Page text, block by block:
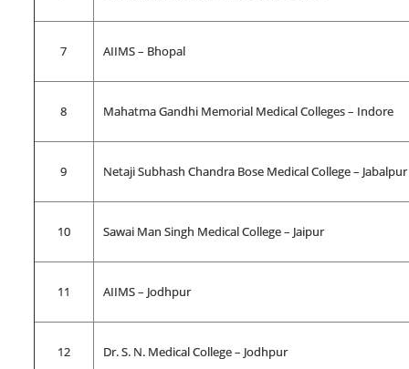
7 AIIMS – Bhopal
8 Mahatma Gandhi Memorial Medical Colleges – Indore
9 Netaji Subhash Chandra Bose Medical College – Jabalpur
10 Sawai Man Singh Medical College – Jaipur
11 AIIMS – Jodhpur
12 Dr. S. N. Medical College – Jodhpur